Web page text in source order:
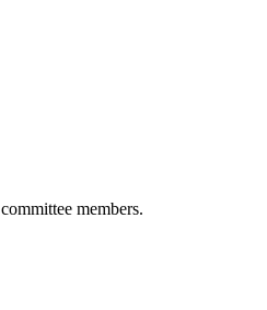
members.